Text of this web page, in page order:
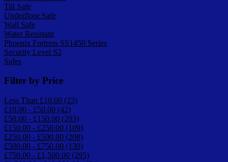
Till Safe
Underfloor Safe
Wall Safe
Water Resistant
Phoenix Fortress SS1450 Series
Security Level S2
Safes
Filter by Price
Less Than £10.00 (23)
£10.00 - £50.00 (42)
£50.00 - £150.00 (203)
£150.00 - £250.00 (109)
£250.00 - £500.00 (208)
£500.00 - £750.00 (130)
£750.00 - £1,500.00 (295)